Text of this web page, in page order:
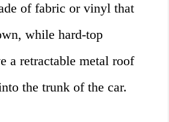
of fabric or vinyl that
while hard-top
a retractable metal roof
the trunk of the car.